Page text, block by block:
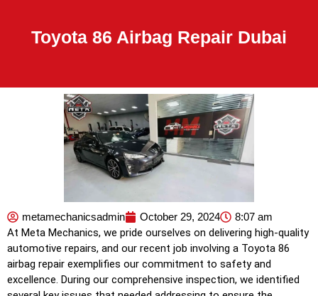
Toyota 86 Airbag Repair Dubai
metamechanicsadmin October 29, 2024 8:07 am
At Meta Mechanics, we pride ourselves on delivering high-quality
automotive repairs, and our recent job involving a Toyota 86
airbag repair exemplifies our commitment to safety and
excellence. During our comprehensive inspection, we identified